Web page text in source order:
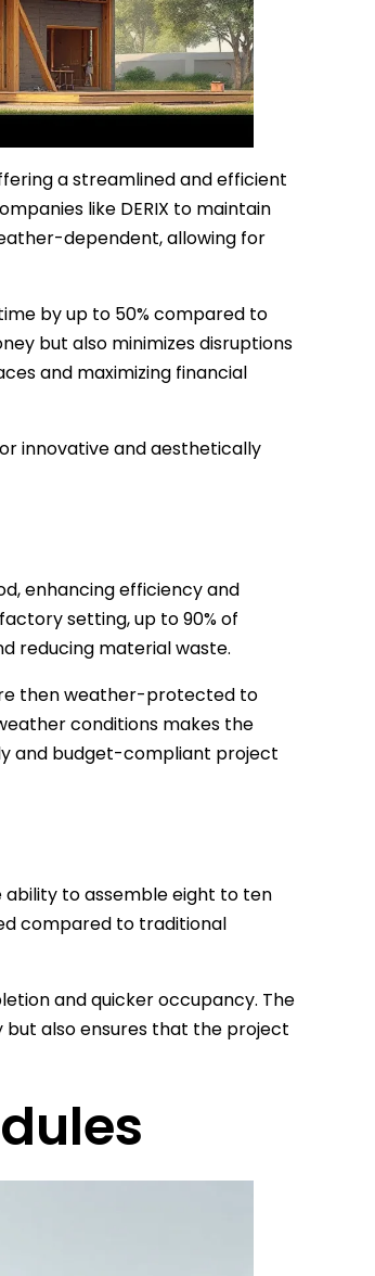
a streamlined and efficient
like DERIX to maintain
dependent, allowing for
by up to 50% compared to
but also minimizes disruptions
and maximizing financial
innovative and aesthetically
enhancing efficiency and
setting, up to 90% of
reducing material waste.
then weather-protected to
conditions makes the
and budget-compliant project
to assemble eight to ten
compared to traditional
and quicker occupancy. The
also ensures that the project